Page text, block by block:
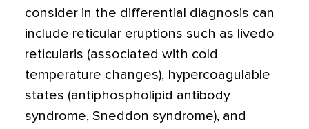
consider in the differential diagnosis can
include reticular eruptions such as livedo
reticularis (associated with cold
temperature changes), hypercoagulable
states (antiphospholipid antibody
syndrome, Sneddon syndrome), and